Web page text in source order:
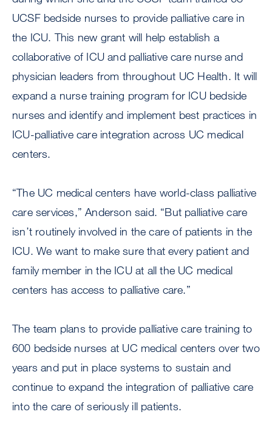
UCSF bedside nurses to provide palliative care in
the ICU. This new grant will help establish a
collaborative of ICU and palliative care nurse and
physician leaders from throughout UC Health. It will
expand a nurse training program for ICU bedside
nurses and identify and implement best practices in
ICU-palliative care integration across UC medical
centers.
“The UC medical centers have world-class palliative
care services,” Anderson said. “But palliative care
isn’t routinely involved in the care of patients in the
ICU. We want to make sure that every patient and
family member in the ICU at all the UC medical
centers has access to palliative care.”
The team plans to provide palliative care training to
600 bedside nurses at UC medical centers over two
years and put in place systems to sustain and
continue to expand the integration of palliative care
into the care of seriously ill patients.